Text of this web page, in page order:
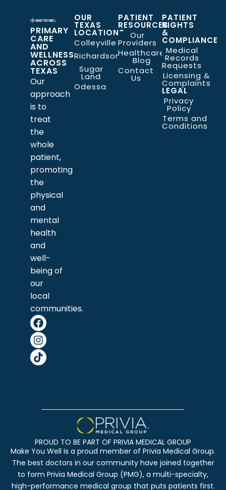
PRIMARY
CARE
AND
WELLNESS
ACROSS
TEXAS
Our
approach
is to
treat
the
whole
patient,
promoting
the
physical
and
mental
health
and
well-
being of
our
local
communities.
OUR
TEXAS
LOCATIONS
Colleyville
Richardson
Sugar
Land
Odessa
PATIENT
RESOURCES
Our
Providers
Healthcare
Blog
Contact
Us
PATIENT
RIGHTS
&
COMPLIANCE
Medical
Records
Requests
Licensing &
Complaints
LEGAL
Privacy
Policy
Terms and
Conditions
PROUD TO BE PART OF PRIVIA MEDICAL GROUP
Make You Well is a proud member of Privia Medical Group.
The best doctors in our community have joined together
to form Privia Medical Group (PMG), a multi-specialty,
high-performance medical group that puts patients first.